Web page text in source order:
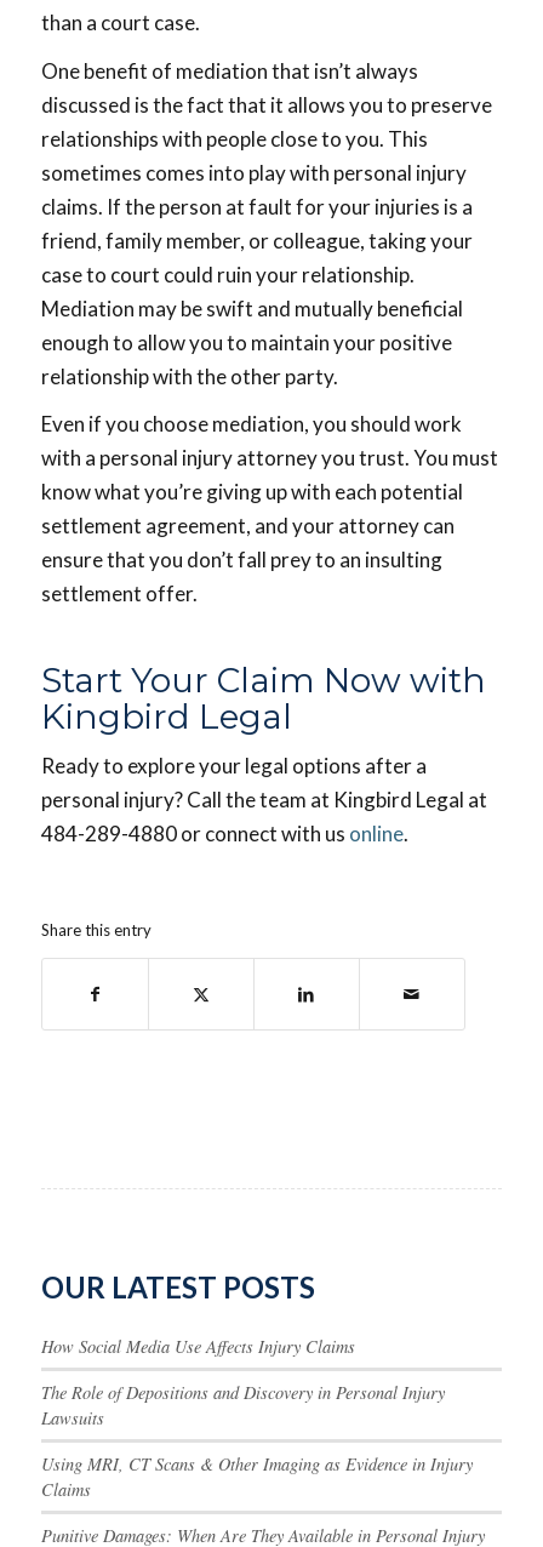
than a court case.
One benefit of mediation that isn’t always
discussed is the fact that it allows you to preserve
relationships with people close to you. This
sometimes comes into play with personal injury
claims. If the person at fault for your injuries is a
friend, family member, or colleague, taking your
case to court could ruin your relationship.
Mediation may be swift and mutually beneficial
enough to allow you to maintain your positive
relationship with the other party.
Even if you choose mediation, you should work
with a personal injury attorney you trust. You must
know what you’re giving up with each potential
settlement agreement, and your attorney can
ensure that you don’t fall prey to an insulting
settlement offer.
Start Your Claim Now with
Kingbird Legal
Ready to explore your legal options after a
personal injury? Call the team at Kingbird Legal at
484-289-4880 or connect with us online.
Share this entry
OUR LATEST POSTS
How Social Media Use Affects Injury Claims
The Role of Depositions and Discovery in Personal Injury
Lawsuits
Using MRI, CT Scans & Other Imaging as Evidence in Injury
Claims
Punitive Damages: When Are They Available in Personal Injury